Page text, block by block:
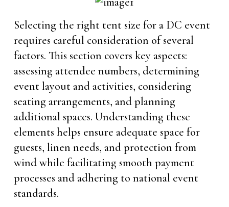
Selecting the right tent size for a DC event
requires careful consideration of several
factors. This section covers key aspects:
assessing attendee numbers, determining
event layout and activities, considering
seating arrangements, and planning
additional spaces. Understanding these
elements helps ensure adequate space for
guests, linen needs, and protection from
wind while facilitating smooth payment
processes and adhering to national event
standards.